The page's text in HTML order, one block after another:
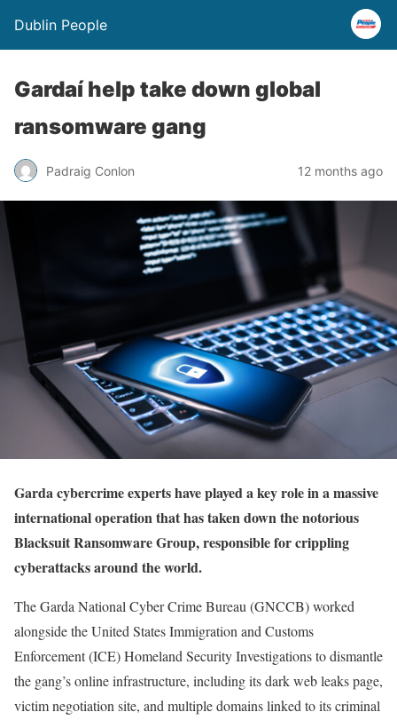
Dublin People
Gardaí help take down global
ransomware gang
Padraig Conlon 12 months ago
Garda cybercrime experts have played a key role in a massive
international operation that has taken down the notorious
Blacksuit Ransomware Group, responsible for crippling
cyberattacks around the world.
The Garda National Cyber Crime Bureau (GNCCB) worked
alongside the United States Immigration and Customs
Enforcement (ICE) Homeland Security Investigations to dismantle
the gang’s online infrastructure, including its dark web leaks page,
victim negotiation site, and multiple domains linked to its criminal